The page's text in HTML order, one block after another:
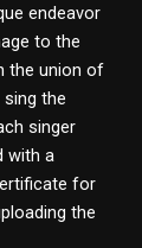
endeavor
to the
the union of
the
singer
with a
for
the